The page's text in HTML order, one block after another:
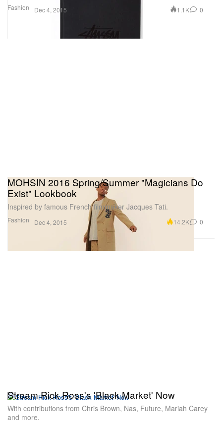
Fashion Dec 4, 2015 1.1K 0
Fashion
MOHSIN 2016 Spring/Summer "Magicians Do
Exist" Lookbook
Inspired by famous French filmmaker Jacques Tati.
Dec 4, 2015 14.2K 0
Stream Rick Ross's 'Black Market' Now
With contributions from Chris Brown, Nas, Future, Mariah Carey
and more.